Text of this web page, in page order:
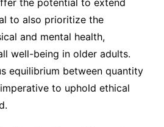
to also prioritize the
and mental health,
well-being in older adults.
equilibrium between quantity
to uphold ethical